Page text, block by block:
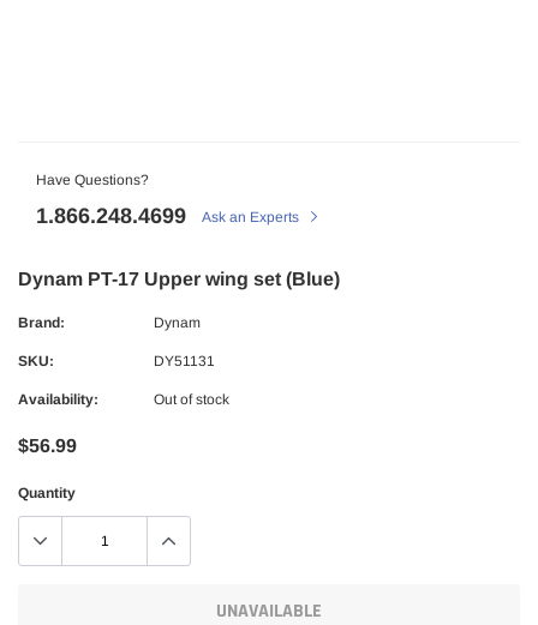
Have Questions?
1.866.248.4699 Ask an Experts
Dynam PT-17 Upper wing set (Blue)
Brand: Dynam
SKU: DY51131
Availability: Out of stock
$56.99
Quantity
UNAVAILABLE